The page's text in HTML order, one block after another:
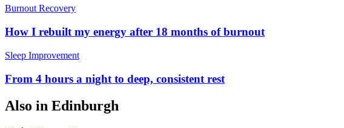
Burnout Recovery
How I rebuilt my energy after 18 months of burnout
Sleep Improvement
From 4 hours a night to deep, consistent rest
Also in Edinburgh